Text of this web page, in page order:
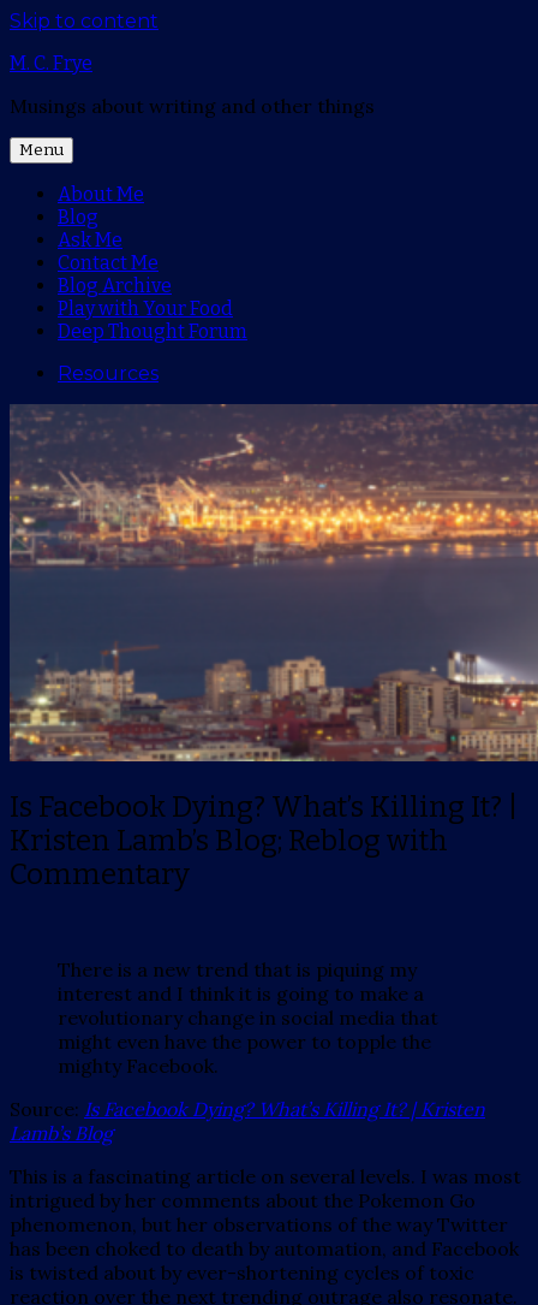
Skip to content
M. C. Frye
Musings about writing and other things
Menu
About Me
Blog
Ask Me
Contact Me
Blog Archive
Play with Your Food
Deep Thought Forum
Resources
Is Facebook Dying? What’s Killing It? |
Kristen Lamb’s Blog; Reblog with
Commentary
There is a new trend that is piquing my
interest and I think it is going to make a
revolutionary change in social media that
might even have the power to topple the
mighty Facebook.
Source: Is Facebook Dying? What’s Killing It? | Kristen
Lamb’s Blog
This is a fascinating article on several levels. I was most
intrigued by her comments about the Pokemon Go
phenomenon, but her observations of the way Twitter
has been choked to death by automation, and Facebook
is twisted about by ever-shortening cycles of toxic
reaction over the next trending outrage also resonate.